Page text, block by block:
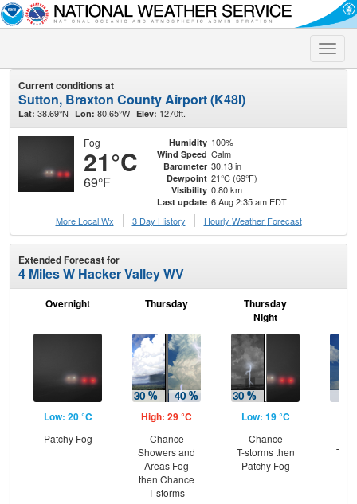
Toggle
Current conditions at
Sutton, Braxton County Airport (K48I)
Lat: 38.69°N Lon: 80.65°W Elev: 1270ft.
Fog
21°C
69°F
Humidity 100%
Wind Speed Calm
Barometer 30.13 in
Dewpoint 21°C (69°F)
Visibility 0.80 km
Last update 6 Aug 2:35 am EDT
More Local Wx
3 Day History Hourly Weather Forecast
Extended Forecast for
4 Miles W Hacker Valley WV
Overnight
Low: 20 °C
Patchy Fog
Thursday
High: 29 °C
Chance
Showers and
Areas Fog
then Chance
T-storms
Thursday
Night
Low: 19 °C
Chance
T-storms then
Patchy Fog
T-